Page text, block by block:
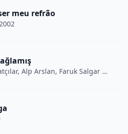
meu refrão
, Alp Arslan, Faruk Salgar • 2012